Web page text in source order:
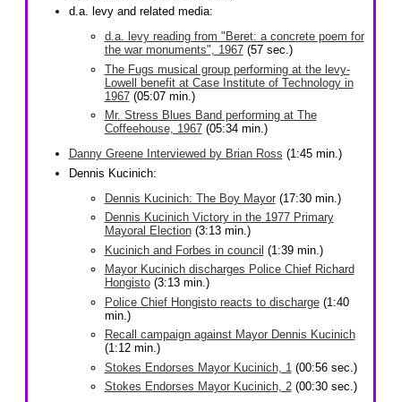
d.a. levy and related media:
d.a. levy reading from "Beret: a concrete poem for
the war monuments", 1967(57 sec.)
The Fugs musical group performing at the levy-
Lowell benefit at Case Institute of Technology in
1967(05:07 min.)
Mr. Stress Blues Band performing at The
Coffeehouse, 1967(05:34 min.)
Danny Greene Interviewed by Brian Ross (1:45 min.)
Dennis Kucinich:
Dennis Kucinich: The Boy Mayor(17:30 min.)
Dennis Kucinich Victory in the 1977 Primary
Mayoral Election(3:13 min.)
Kucinich and Forbes in council (1:39 min.)
Mayor Kucinich discharges Police Chief Richard
Hongisto(3:13 min.)
Police Chief Hongisto reacts to discharge(1:40
min.)
Recall campaign against Mayor Dennis Kucinich
(1:12 min.)
Stokes Endorses Mayor Kucinich, 1 (00:56 sec.)
Stokes Endorses Mayor Kucinich, 2(00:30 sec.)